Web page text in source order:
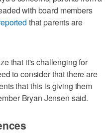
with board members
that parents are
that it's challenging for
to consider that there are
that this is giving them
Bryan Jensen said.